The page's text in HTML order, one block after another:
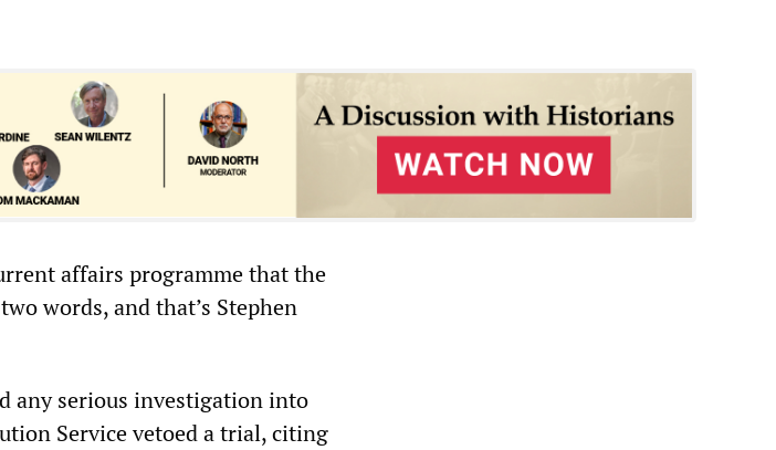
affairs programme that the
words, and that’s Stephen
any serious investigation into
Service vetoed a trial, citing